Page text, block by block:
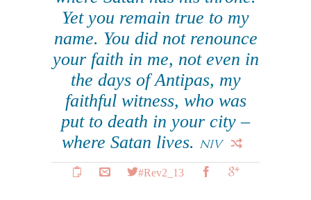
Yet you remain true to my
name. You did not renounce
your faith in me, not even in
the days of Antipas, my
faithful witness, who was
put to death in your city –
where Satan lives. NIV
#Rev2_13